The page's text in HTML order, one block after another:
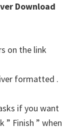
Download
on the link
formatted .
if you want
Finish ” when